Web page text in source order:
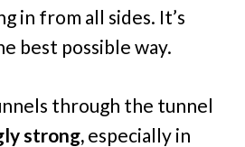
in from all sides. It’s
best possible way.
through the tunnel
strong, especially in